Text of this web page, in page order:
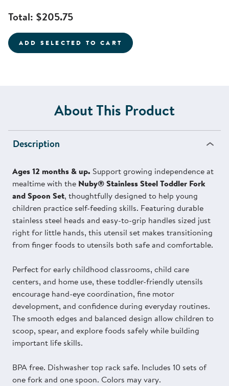
Total: $205.75
ADD SELECTED TO CART
About This Product
Description
Ages 12 months & up. Support growing independence at
mealtime with the Nuby® Stainless Steel Toddler Fork
and Spoon Set, thoughtfully designed to help young
children practice self-feeding skills. Featuring durable
stainless steel heads and easy-to-grip handles sized just
right for little hands, this utensil set makes transitioning
from finger foods to utensils both safe and comfortable.
Perfect for early childhood classrooms, child care
centers, and home use, these toddler-friendly utensils
encourage hand-eye coordination, fine motor
development, and confidence during everyday routines.
The smooth edges and balanced design allow children to
scoop, spear, and explore foods safely while building
important life skills.
BPA free. Dishwasher top rack safe. Includes 10 sets of
one fork and one spoon. Colors may vary.